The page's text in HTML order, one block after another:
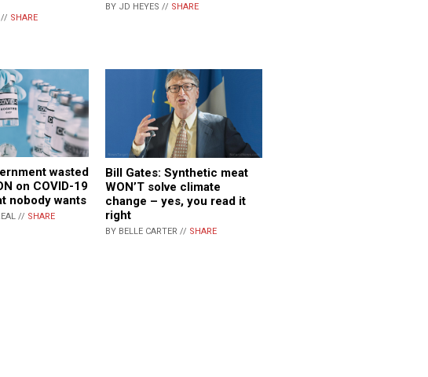
// SHARE
BY JD HEYES // SHARE
wasted
on COVID-19
nobody wants
// SHARE
Bill Gates: Synthetic meat
WON’T solve climate
change – yes, you read it
right
BY BELLE CARTER // SHARE